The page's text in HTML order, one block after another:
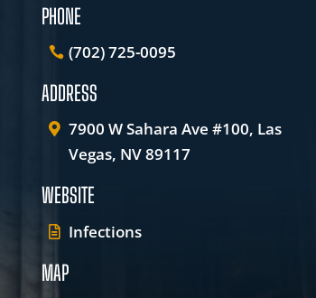
PHONE
(702) 725-0095
ADDRESS
7900 W Sahara Ave #100, Las
Vegas, NV 89117
WEBSITE
Infections
MAP